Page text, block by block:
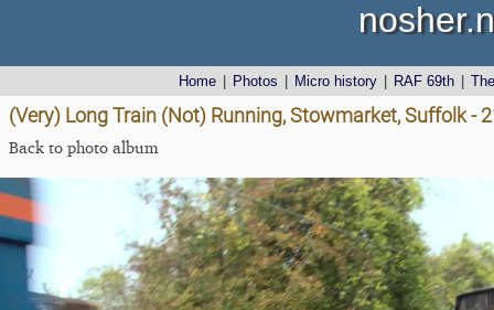
Home Photos Micro history RAF 69th
(Very) Long Train (Not) Running, Stowmarket, Suffolk -
Back to photo album